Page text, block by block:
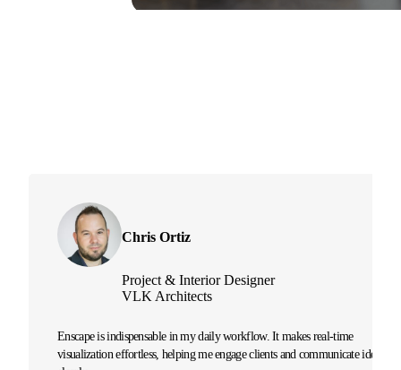
Chris Ortiz
Project & Interior Designer
VLK Architects
Enscape is indispensable in my daily workflow. It makes real-time
visualization effortless, helping me engage clients and communicate ideas